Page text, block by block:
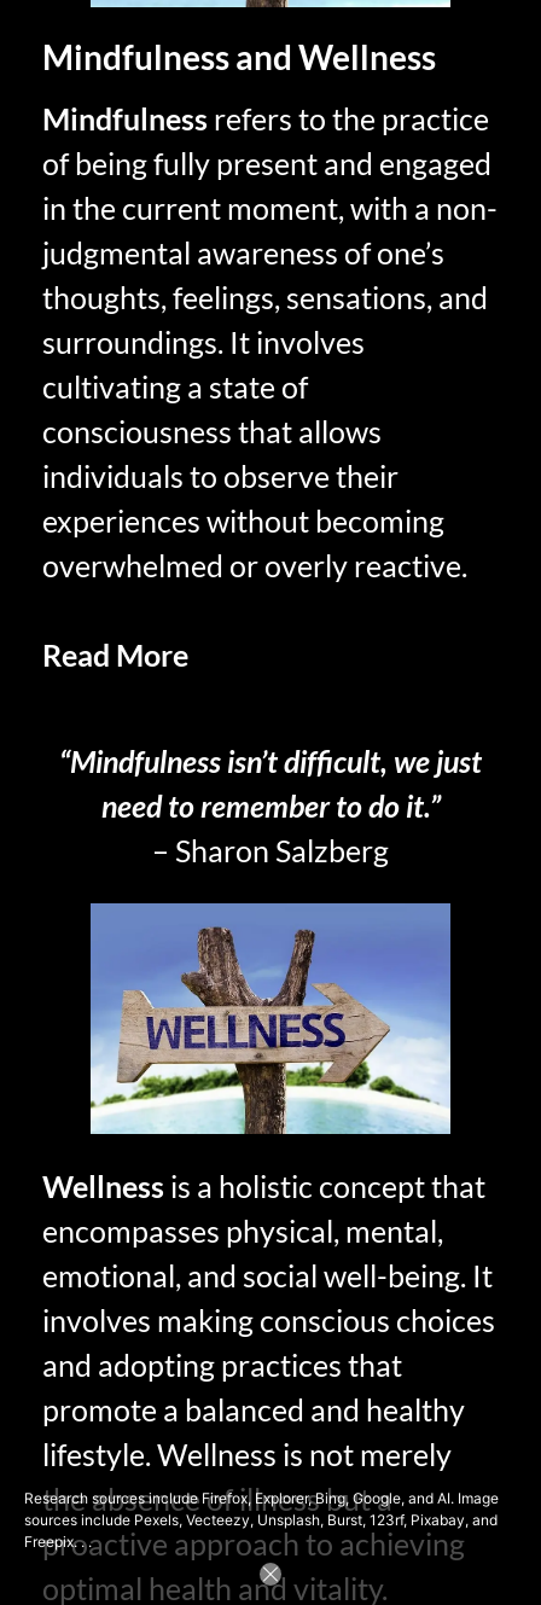
Mindfulness and Wellness
Mindfulness refers to the practice
of being fully present and engaged
in the current moment, with a non-
judgmental awareness of one’s
thoughts, feelings, sensations, and
surroundings. It involves
cultivating a state of
consciousness that allows
individuals to observe their
experiences without becoming
overwhelmed or overly reactive.
Read More
“Mindfulness isn’t difficult, we just
need to remember to do it.”
– Sharon Salzberg
Wellness is a holistic concept that
encompasses physical, mental,
emotional, and social well-being. It
involves making conscious choices
and adopting practices that
promote a balanced and healthy
lifestyle. Wellness is not merely
the absence of illness but a
proactive approach to achieving
optimal health and vitality.
Research sources include Firefox, Explorer, Bing, Google, and AI. Image
sources include Pexels, Vecteezy, Unsplash, Burst, 123rf, Pixabay, and
Freepix. . .